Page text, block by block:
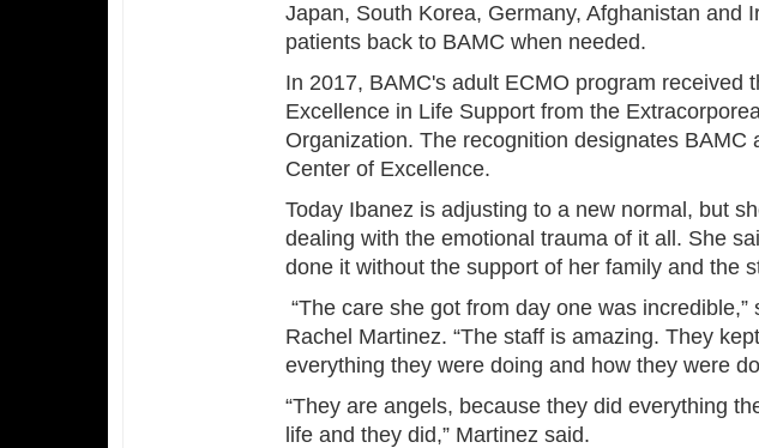
Japan, South Korea, Germany, Afghanistan and
patients back to BAMC when needed.
In 2017, BAMC's adult ECMO program received
Excellence in Life Support from the
Organization. The recognition designates BAMC
Center of Excellence.
Today Ibanez is adjusting to a new normal, but
dealing with the emotional trauma of it all. She
done it without the support of her family and the
“The care she got from day one was incredible,”
Rachel Martinez. “The staff is amazing. They
everything they were doing and how they were
“They are angels, because they did everything
life and they did,” Martinez said.